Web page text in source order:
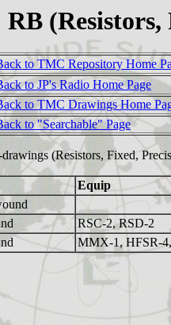
to TMC Repository Home
to JP's Radio Home Page
to TMC Drawings Home
to "Searchable" Page
(Resistors, Fixed,
Equip
RSC-2, RSD-2
MMX-1, HFSR-